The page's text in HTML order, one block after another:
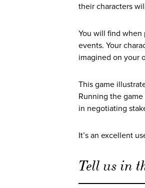
their characters
You will find when
events. Your
imagined on your
This game
Running the
in negotiating
It’s an excellent
Tell us in